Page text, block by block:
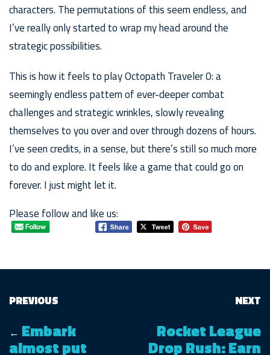
characters. The permutations of this seem endless, and
I’ve really only started to wrap my head around the
strategic possibilities.
This is how it feels to play Octopath Traveler 0: a
seemingly endless pattern of ever-deeper combat
challenges and strategic wrinkles, slowly revealing
themselves to you over and over through dozens of hours.
I’ve seen credits, in a sense, but there’s still so much more
to do and explore. It feels like a game that could go on
forever. I just might let it.
Please follow and like us:
PREVIOUS
← Embark
almost put
NEXT
Rocket League
Drop Rush: Earn